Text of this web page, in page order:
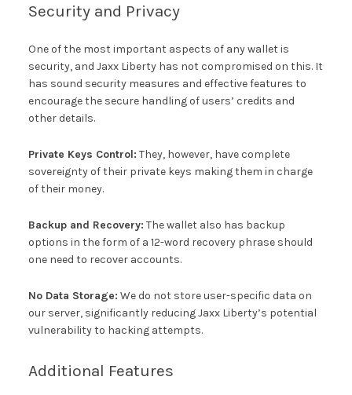
Security and Privacy
One of the most important aspects of any wallet is
security, and Jaxx Liberty has not compromised on this. It
has sound security measures and effective features to
encourage the secure handling of users’ credits and
other details.
Private Keys Control: They, however, have complete
sovereignty of their private keys making them in charge
of their money.
Backup and Recovery: The wallet also has backup
options in the form of a 12-word recovery phrase should
one need to recover accounts.
No Data Storage: We do not store user-specific data on
our server, significantly reducing Jaxx Liberty’s potential
vulnerability to hacking attempts.
Additional Features